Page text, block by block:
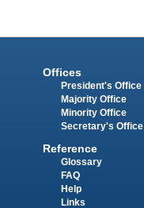
Offices
President's Office
Majority Office
Minority Office
Secretary's Office
Reference
Glossary
FAQ
Help
Links